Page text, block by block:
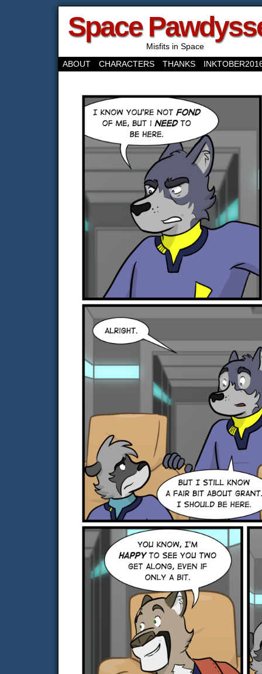
Space
Misfits in Space
ABOUT
CHARACTERS THANKS